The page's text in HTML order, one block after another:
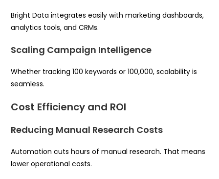
Bright Data integrates easily with marketing dashboards,
analytics tools, and CRMs.
Scaling Campaign Intelligence
Whether tracking 100 keywords or 100,000, scalability is
seamless.
Cost Efficiency and ROI
Reducing Manual Research Costs
Automation cuts hours of manual research. That means
lower operational costs.